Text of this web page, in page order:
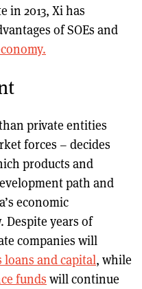
in 2013, Xi has
of SOEs and
private entities
forces – decides
products and
path and
economic
years of
companies will
loans and capital, while
funds will continue